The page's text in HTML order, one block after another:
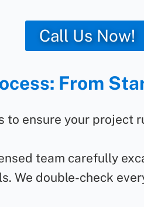
Call Us Now!
From
ensure your project
team carefully
We double-check